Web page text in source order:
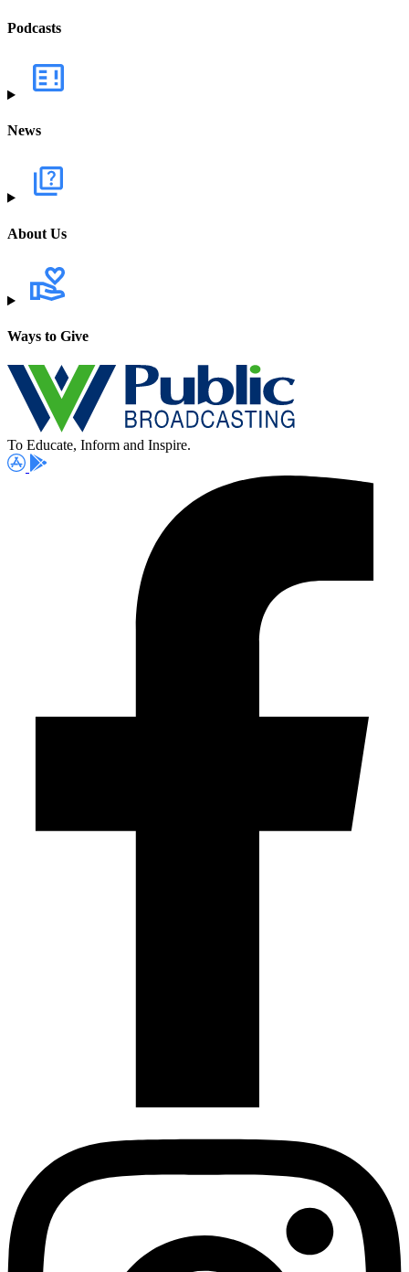
Podcasts
News
About Us
Ways to Give
To Educate, Inform and Inspire.